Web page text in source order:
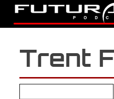
Trent